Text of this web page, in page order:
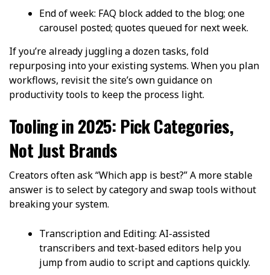
End of week: FAQ block added to the blog; one
carousel posted; quotes queued for next week.
If you’re already juggling a dozen tasks, fold
repurposing into your existing systems. When you plan
workflows, revisit the site’s own guidance on
productivity tools to keep the process light.
Tooling in 2025: Pick Categories,
Not Just Brands
Creators often ask “Which app is best?” A more stable
answer is to select by category and swap tools without
breaking your system.
Transcription and Editing: AI-assisted
transcribers and text-based editors help you
jump from audio to script and captions quickly.